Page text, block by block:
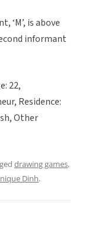
is above
informant
22,
Residence:
Other
drawing games,
Dinh.